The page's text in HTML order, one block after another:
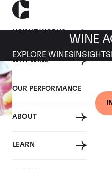
HOW IT WORKS
WHY WINE
OUR PERFORMANCE
ABOUT
LEARN
WINE
EXPLORE WINES INSIGHTS
03 JANUARY 2019
How to cook